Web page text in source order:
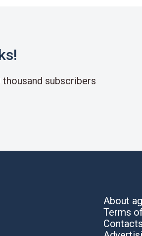
thousand subscribers
About
Terms
Contacts